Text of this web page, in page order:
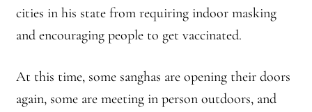
cities in his state from requiring indoor masking
and encouraging people to get vaccinated.
At this time, some sanghas are opening their doors
again, some are meeting in person outdoors, and